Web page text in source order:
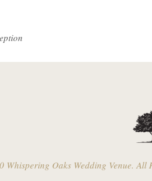
Oaks Wedding Venue. All